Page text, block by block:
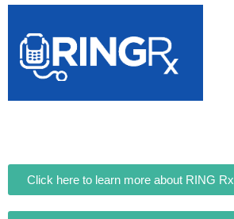
Click here to learn more about RING Rx